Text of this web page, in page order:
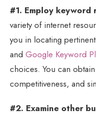
#1. Employ keyword
variety of internet
you in locating
and Google Keyword
choices. You can
competitiveness, and
#2. Examine other